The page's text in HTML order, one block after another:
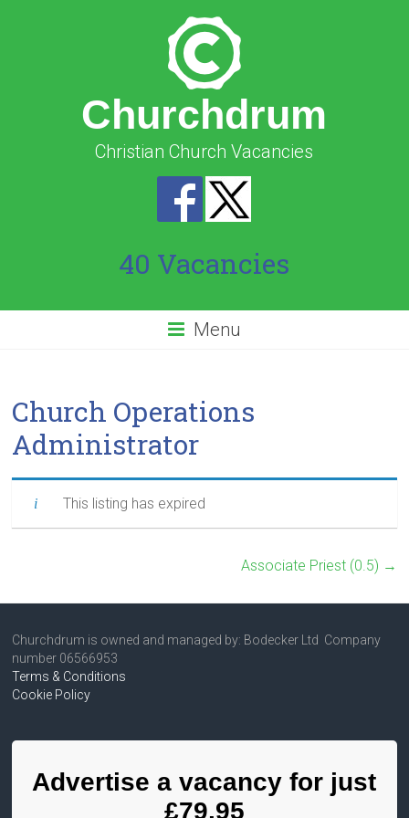
Churchdrum
Christian Church Vacancies
40 Vacancies
Menu
Church Operations
Administrator
This listing has expired
Associate Priest (0.5) →
Churchdrum is owned and managed by: Bodecker Ltd Company
number 06566953
Terms & Conditions
Cookie Policy
Advertise a vacancy for just
£79.95